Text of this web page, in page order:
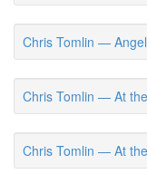
Chris Tomlin —
Chris Tomlin — At
Chris Tomlin — At